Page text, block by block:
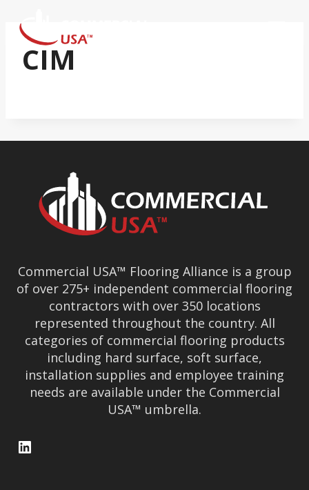
contentCIM
Commercial USA™ Flooring Alliance is a group
of over 275+ independent commercial flooring
contractors with over 350 locations
represented throughout the country. All
categories of commercial flooring products
including hard surface, soft surface,
installation supplies and employee training
needs are available under the Commercial
USA™ umbrella.
LinkedIn